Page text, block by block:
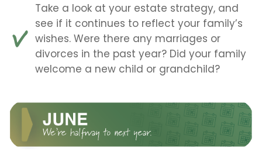
Take a look at your estate strategy, and
see if it continues to reflect your family’s
wishes. Were there any marriages or
divorces in the past year? Did your family
welcome a new child or grandchild?